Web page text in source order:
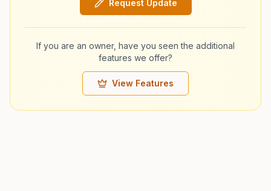
Request Update
If you are an owner, have you seen the additional
features we offer?
View Features